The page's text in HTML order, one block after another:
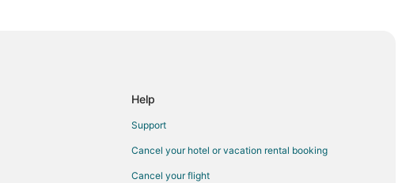
Help
Support
Cancel your hotel or vacation rental booking
Cancel your flight